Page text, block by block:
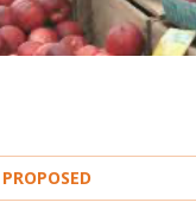
PROPOSED